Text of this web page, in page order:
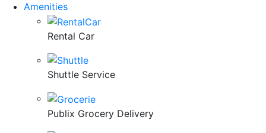
Amenities
Rental Car
Shuttle Service
Publix Grocery Delivery